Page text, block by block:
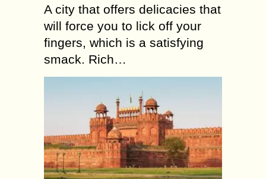
A city that offers delicacies that
will force you to lick off your
fingers, which is a satisfying
smack. Rich…